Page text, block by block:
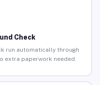
Check
run automatically through
extra paperwork needed.